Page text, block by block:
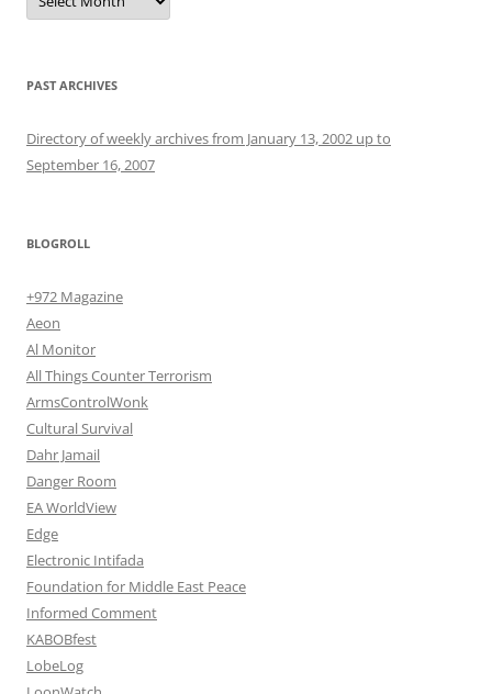
PAST ARCHIVES
Directory of weekly archives from January 13, 2002 up to
September 16, 2007
BLOGROLL
+972 Magazine
Aeon
Al Monitor
All Things Counter Terrorism
ArmsControlWonk
Cultural Survival
Dahr Jamail
Danger Room
EA WorldView
Edge
Electronic Intifada
Foundation for Middle East Peace
Informed Comment
KABOBfest
LobeLog